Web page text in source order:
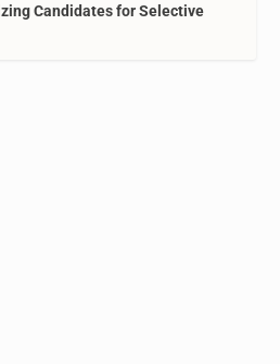
Candidates for Selective